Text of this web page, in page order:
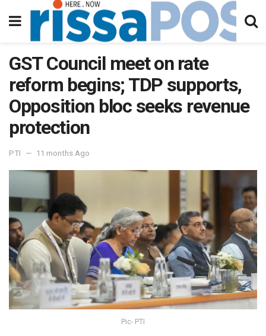
GST Council meet on rate
reform begins; TDP supports,
Opposition bloc seeks revenue
protection
PTI 11 months Ago
Pic- PTI